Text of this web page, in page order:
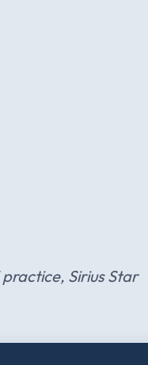
Sirius Star